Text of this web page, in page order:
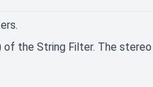
of the String Filter. The